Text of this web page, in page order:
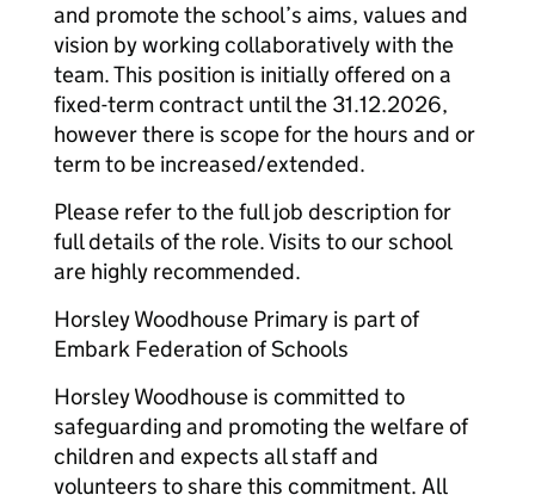
and promote the school’s aims, values and
vision by working collaboratively with the
team. This position is initially offered on a
fixed-term contract until the 31.12.2026,
however there is scope for the hours and or
term to be increased/extended.
Please refer to the full job description for
full details of the role. Visits to our school
are highly recommended.
Horsley Woodhouse Primary is part of
Embark Federation of Schools
Horsley Woodhouse is committed to
safeguarding and promoting the welfare of
children and expects all staff and
volunteers to share this commitment. All